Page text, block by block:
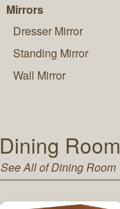
Mirrors
Dresser Mirror
Standing Mirror
Wall Mirror
Dining Room
See All of Dining Room